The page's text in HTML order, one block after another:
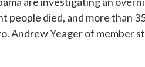
people died, and more than
Andrew Yeager of member